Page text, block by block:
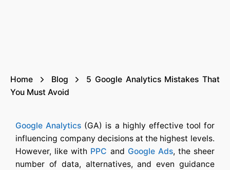
Home Blog
5 Google Analytics Mistakes That
You Must Avoid
Google Analytics (GA) is a highly effective tool for
influencing company decisions at the highest levels.
However, like with PPC and Google Ads, the sheer
number of data, alternatives, and even guidance